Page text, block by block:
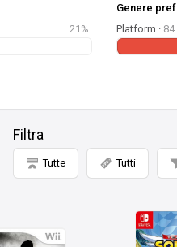
21%
Genere
Platform ·
Filtra
Tutte Tutti